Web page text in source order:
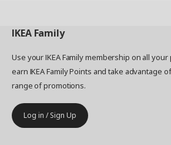
IKEA Family
Use your IKEA Family membership on all
earn IKEA Family Points and take advantage
range of promotions.
Log in / Sign Up